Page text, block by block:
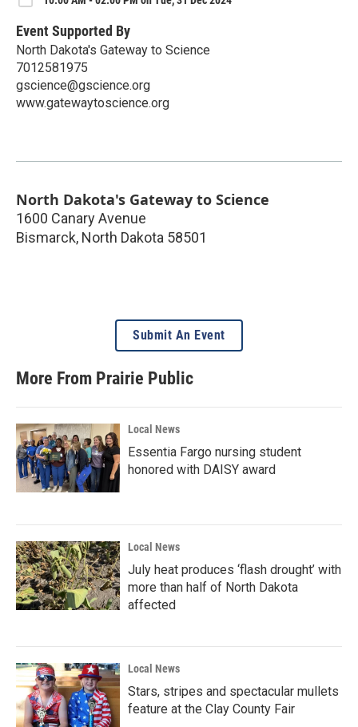
Event Supported By
North Dakota's Gateway to Science
7012581975
gscience@gscience.org
www.gatewaytoscience.org
North Dakota's Gateway to Science
1600 Canary Avenue
Bismarck, North Dakota 58501
Submit An Event
More From Prairie Public
Local News
Essentia Fargo nursing student
honored with DAISY award
Local News
July heat produces ‘flash drought’ with
more than half of North Dakota
affected
Local News
Stars, stripes and spectacular mullets
feature at the Clay County Fair